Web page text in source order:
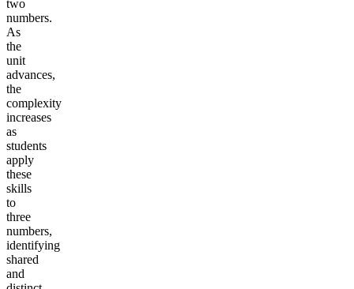
two
numbers.
As
the
unit
advances,
the
complexity
increases
as
students
apply
these
skills
to
three
numbers,
identifying
shared
and